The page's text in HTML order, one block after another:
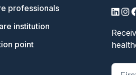
professionals
institution
point
"*"